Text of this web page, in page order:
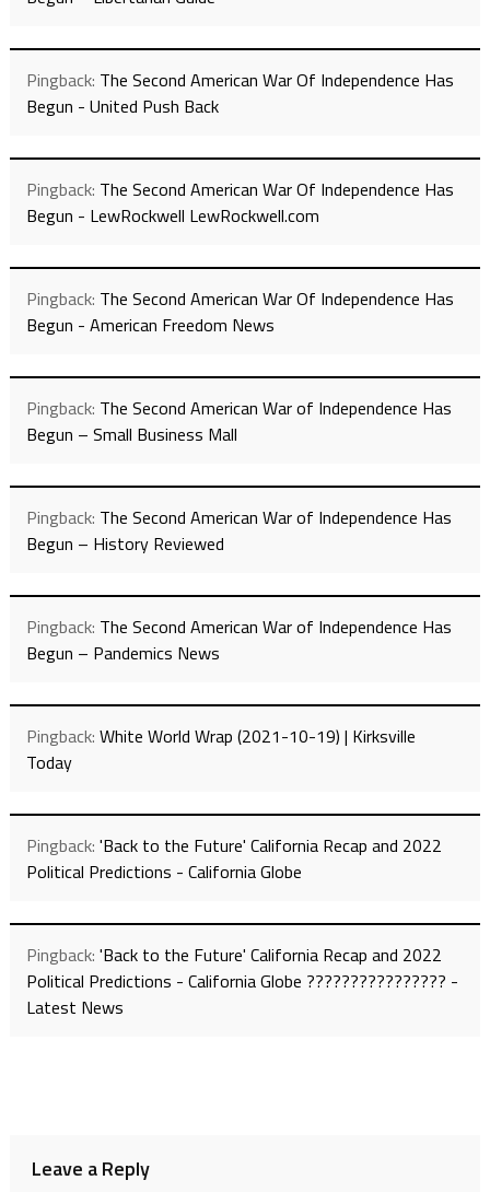
Pingback: The Second American War Of Independence Has
Begun - United Push Back
Pingback: The Second American War Of Independence Has
Begun - LewRockwell LewRockwell.com
Pingback: The Second American War Of Independence Has
Begun - American Freedom News
Pingback: The Second American War of Independence Has
Begun – Small Business Mall
Pingback: The Second American War of Independence Has
Begun – History Reviewed
Pingback: The Second American War of Independence Has
Begun – Pandemics News
Pingback: White World Wrap (2021-10-19) | Kirksville
Today
Pingback: 'Back to the Future' California Recap and 2022
Political Predictions - California Globe
Pingback: 'Back to the Future' California Recap and 2022
Political Predictions - California Globe ???????????????? -
Latest News
Leave a Reply